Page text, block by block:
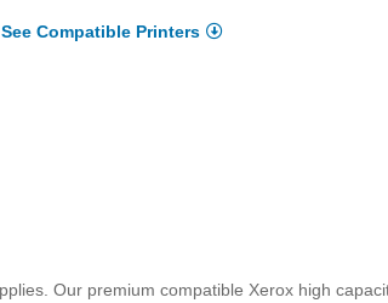
See Compatible Printers
Our premium compatible Xerox high